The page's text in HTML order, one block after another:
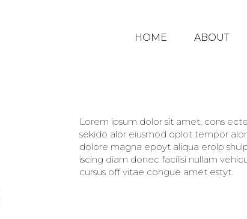
HOME ABOUT
Lorem ipsum dolor sit amet, cons
sekido alor eiusmod oplot tempor
dolore magna epoyt aliqua erolp
iscing diam donec facilisi nullam
cursus off vitae congue amet estyt.